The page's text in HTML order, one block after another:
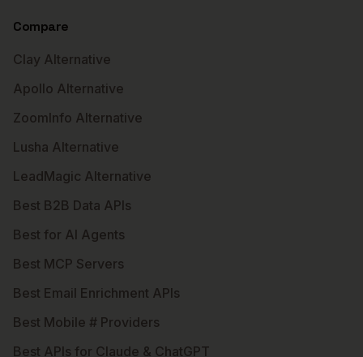
Compare
Clay Alternative
Apollo Alternative
ZoomInfo Alternative
Lusha Alternative
LeadMagic Alternative
Best B2B Data APIs
Best for AI Agents
Best MCP Servers
Best Email Enrichment APIs
Best Mobile # Providers
Best APIs for Claude & ChatGPT